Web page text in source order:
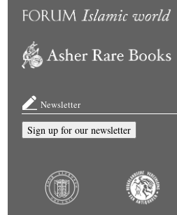
Newsletter
Sign up for our newsletter